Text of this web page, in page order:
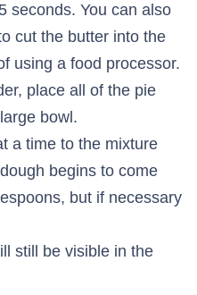
seconds. You can also
cut the butter into the
using a food processor.
place all of the pie
bowl.
a time to the mixture
begins to come
but if necessary
still be visible in the